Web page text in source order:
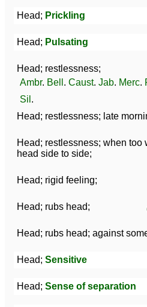
Head; Prickling
Head; Pulsating
Head; restlessness;
Ambr. Bell . Caust. Jab. Merc.
Sil .
Head; restlessness; late
Head; restlessness; when too
head side to side;
Head; rigid feeling;
Head; rubs head;
Head; rubs head; against
Head; Sensitive
Head; Sense of separation